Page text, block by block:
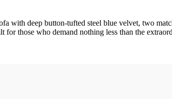
with deep button-tufted steel blue velvet, two
those who demand nothing less than the